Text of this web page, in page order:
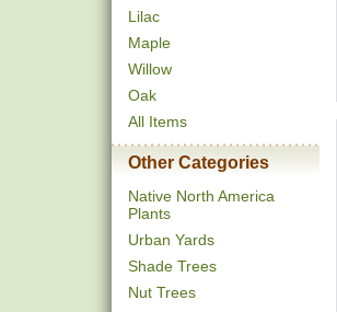
Lilac
Maple
Willow
Oak
All Items
Other Categories
Native North America
Plants
Urban Yards
Shade Trees
Nut Trees